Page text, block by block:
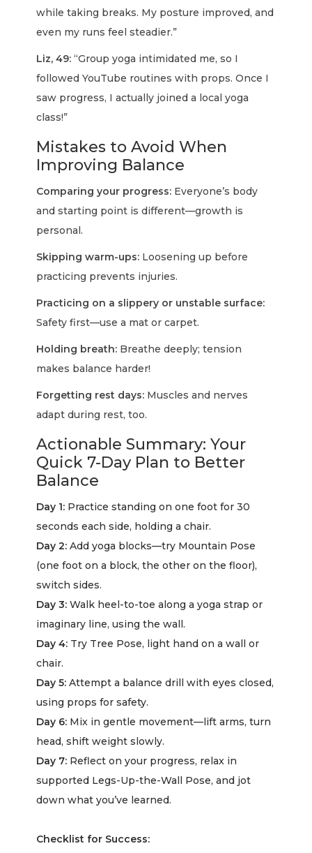
while taking breaks. My posture improved, and
even my runs feel steadier.”
Liz, 49: “Group yoga intimidated me, so I
followed YouTube routines with props. Once I
saw progress, I actually joined a local yoga
class!”
Mistakes to Avoid When
Improving Balance
Comparing your progress: Everyone’s body
and starting point is different—growth is
personal.
Skipping warm-ups: Loosening up before
practicing prevents injuries.
Practicing on a slippery or unstable surface:
Safety first—use a mat or carpet.
Holding breath: Breathe deeply; tension
makes balance harder!
Forgetting rest days: Muscles and nerves
adapt during rest, too.
Actionable Summary: Your
Quick 7-Day Plan to Better
Balance
Day 1: Practice standing on one foot for 30
seconds each side, holding a chair.
Day 2: Add yoga blocks—try Mountain Pose
(one foot on a block, the other on the floor),
switch sides.
Day 3: Walk heel-to-toe along a yoga strap or
imaginary line, using the wall.
Day 4: Try Tree Pose, light hand on a wall or
chair.
Day 5: Attempt a balance drill with eyes closed,
using props for safety.
Day 6: Mix in gentle movement—lift arms, turn
head, shift weight slowly.
Day 7: Reflect on your progress, relax in
supported Legs-Up-the-Wall Pose, and jot
down what you’ve learned.
Checklist for Success: